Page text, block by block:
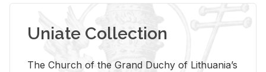
Uniate Collection
The Church of the Grand Duchy of Lithuania’s